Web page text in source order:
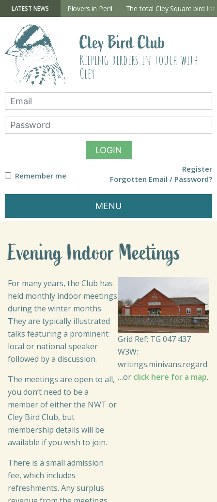
contentLATEST NEWS
Hide now open Plovers in Peril The total Cley Square bird list
Cley Bird Club
Keeping birders in touch with
Cley
LOGIN
Remember me
Register
Forgotten Email / Password?
MENU
Evening Indoor Meetings
For many years, the Club has
held monthly indoor meetings
during the winter months.
They are typically illustrated
talks featuring a prominent
local or national speaker
followed by a discussion.
The meetings are open to all,
you don’t need to be a
member of either the NWT or
Cley Bird Club, but
membership details will be
available if you wish to join.
There is a small admission
fee, which includes
refreshments. Any surplus
Grid Ref: TG 047 437
W3W:
writings.minivans.regard
…or click here for a map.